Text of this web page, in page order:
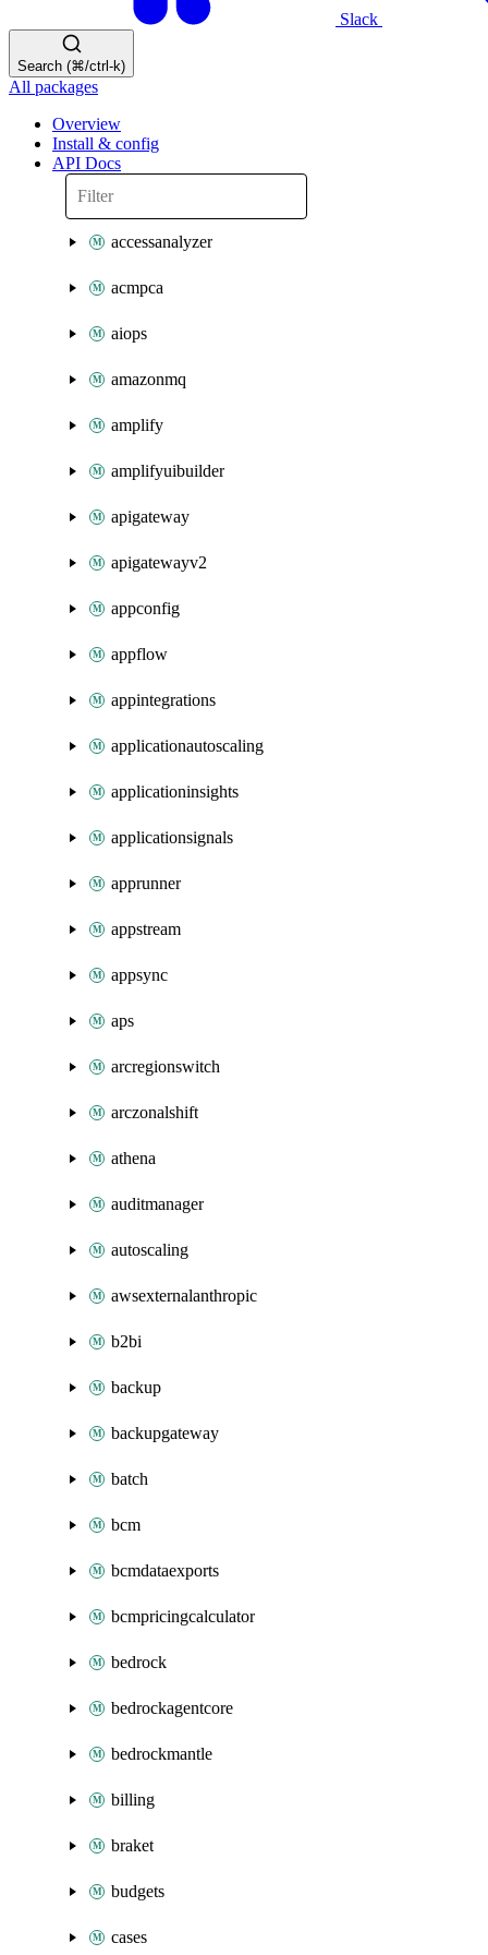
Slack
Search (⌘/ctrl-k)
All packages
Overview
Install & config
API Docs
accessanalyzer
acmpca
aiops
amazonmq
amplify
amplifyuibuilder
apigateway
apigatewayv2
appconfig
appflow
appintegrations
applicationautoscaling
applicationinsights
applicationsignals
apprunner
appstream
appsync
aps
arcregionswitch
arczonalshift
athena
auditmanager
autoscaling
awsexternalanthropic
b2bi
backup
backupgateway
batch
bcm
bcmdataexports
bcmpricingcalculator
bedrock
bedrockagentcore
bedrockmantle
billing
braket
budgets
cases